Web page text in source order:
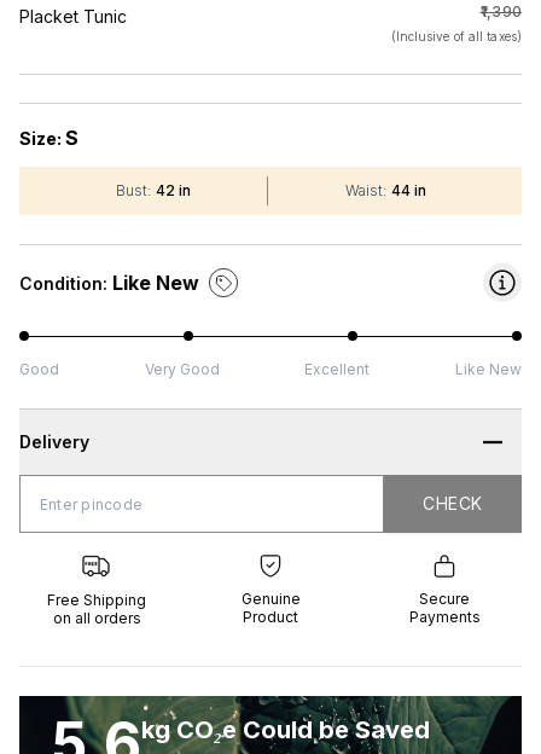
Placket Tunic
₹1,390
(Inclusive of all taxes)
Size: S
Bust: 42 in Waist: 44 in
Condition: Like New
Good Very Good Excellent Like New
Delivery
CHECK CHECK
Free Shipping
on all orders
Genuine
Product
Secure
Payments
kg CO₂e Could be Saved